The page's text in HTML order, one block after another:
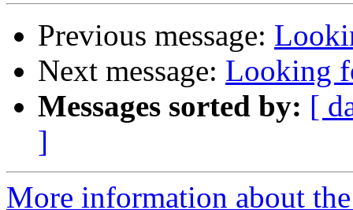
Previous message:
Next message: Looking
Messages sorted by: [
]
More information about